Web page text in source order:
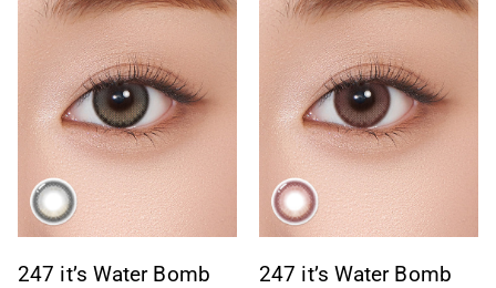
247 it’s Water Bomb
247 it’s Water Bomb